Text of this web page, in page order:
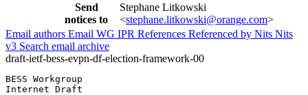
Send
notices to
Stephane Litkowski
<stephane.litkowski@orange.com>
Email authors Email WG IPR References Referenced by Nits Nits
v3 Search email archive
draft-ietf-bess-evpn-df-election-framework-00
BESS Workgroup
Internet Draft